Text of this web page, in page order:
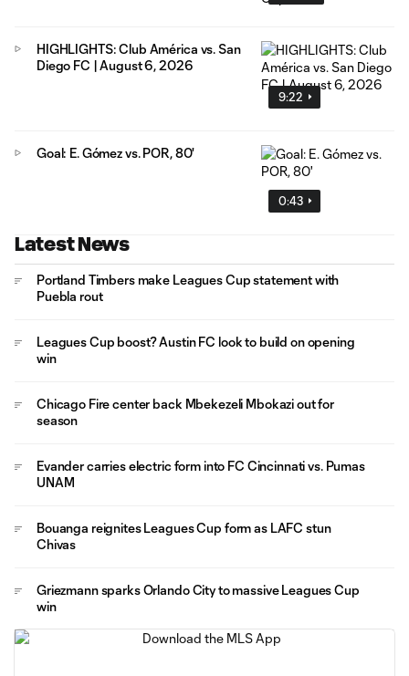
9:22
HIGHLIGHTS: Club América vs. San
Diego FC | August 6, 2026
0:43
Goal: E. Gómez vs. POR, 80'
Latest News
Portland Timbers make Leagues Cup statement with
Puebla rout
Leagues Cup boost? Austin FC look to build on opening
win
Chicago Fire center back Mbekezeli Mbokazi out for
season
Evander carries electric form into FC Cincinnati vs. Pumas
UNAM
Bouanga reignites Leagues Cup form as LAFC stun
Chivas
Griezmann sparks Orlando City to massive Leagues Cup
win